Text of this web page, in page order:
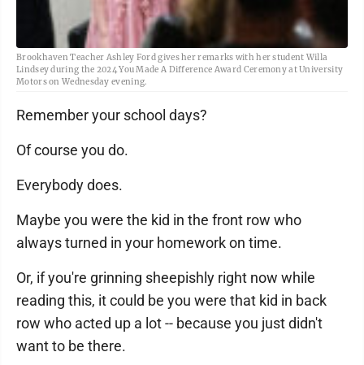
Brookhaven Teacher Ashley Ford gives her remarks with her student Willa
Lindsey during the 2024 You Made A Difference Award Ceremony at University
Motors on Wednesday evening.
Remember your school days?
Of course you do.
Everybody does.
Maybe you were the kid in the front row who
always turned in your homework on time.
Or, if you're grinning sheepishly right now while
reading this, it could be you were that kid in back
row who acted up a lot -- because you just didn't
want to be there.